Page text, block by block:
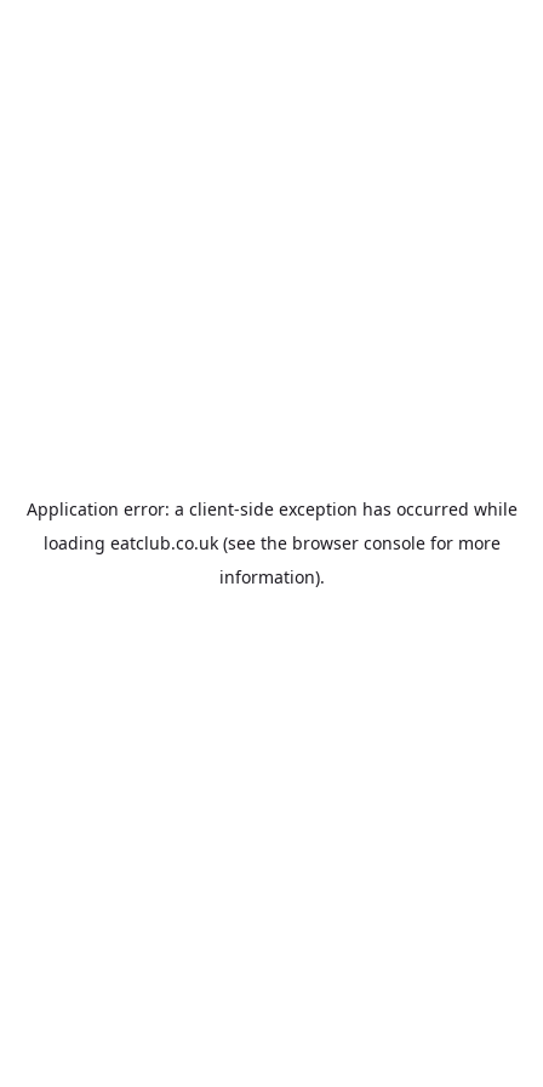
Application error: a client-side exception has occurred while
loading eatclub.co.uk(see the browser consolefor more
information).